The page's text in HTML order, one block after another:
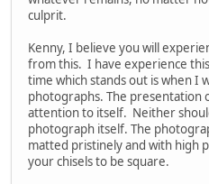
culprit.
Kenny, I believe you will
from this. I have experience
time which stands out is when I
photographs. The presentation
attention to itself. Neither
photograph itself. The
matted pristinely and with high
your chisels to be square.